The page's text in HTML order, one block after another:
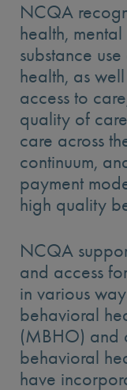
NCQA
health,
substance
health, as
access to
quality of
care across
continuum,
payment
high quality
NCQA
and access
in various
behavioral
(MBHO) and
behavioral
have